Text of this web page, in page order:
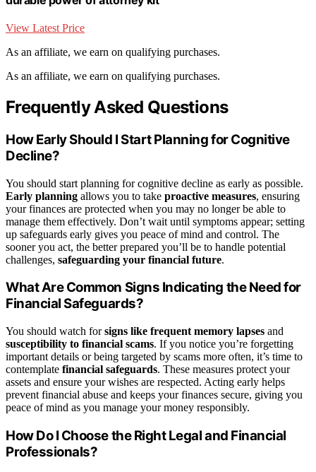
View Latest Price
As an affiliate, we earn on qualifying purchases.
As an affiliate, we earn on qualifying purchases.
Frequently Asked Questions
How Early Should I Start Planning for Cognitive
Decline?
You should start planning for cognitive decline as early as possible.
Early planning allows you to take proactive measures, ensuring
your finances are protected when you may no longer be able to
manage them effectively. Don’t wait until symptoms appear; setting
up safeguards early gives you peace of mind and control. The
sooner you act, the better prepared you’ll be to handle potential
challenges, safeguarding your financial future.
What Are Common Signs Indicating the Need for
Financial Safeguards?
You should watch forsigns like frequent memory lapses and
susceptibility to financial scams. If you notice you’re forgetting
important details or being targeted by scams more often, it’s time to
contemplate financial safeguards. These measures protect your
assets and ensure your wishes are respected. Acting early helps
prevent financial abuse and keeps your finances secure, giving you
peace of mind as you manage your money responsibly.
How Do I Choose the Right Legal and Financial
Professionals?